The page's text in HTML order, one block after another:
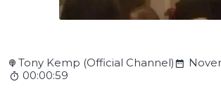
Tony Kemp (Official Channel)
00:00:59